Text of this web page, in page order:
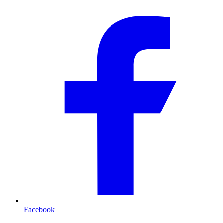
Facebook